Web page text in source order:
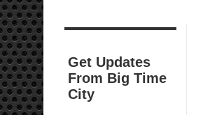
Get Updates
From Big Time
City